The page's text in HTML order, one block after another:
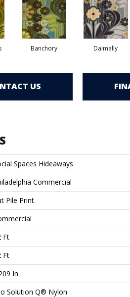
Banchory Dalmally
US
Spaces Hideaways
Commercial
Pile Print
Ft
Ft
In
Solution Q® Nylon